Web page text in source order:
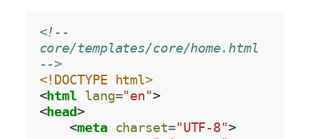
<!--
core/templates/core/home.html
-->
<!DOCTYPE html>
<html lang="en">
<head>
    <
meta charset="UTF-8">